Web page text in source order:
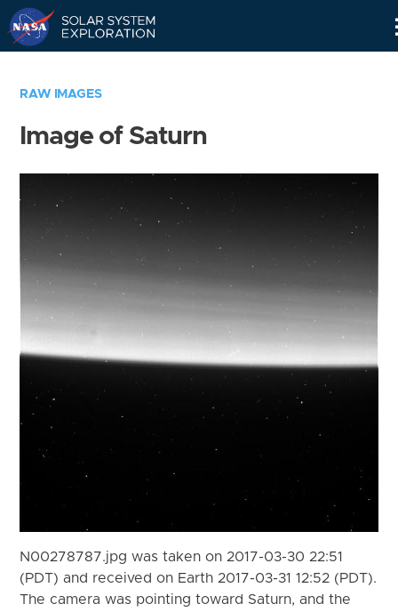
RAW IMAGES
Image of Saturn
N00278787.jpg was taken on 2017-03-30 22:51
(PDT) and received on Earth 2017-03-31 12:52 (PDT).
The camera was pointing toward Saturn, and the